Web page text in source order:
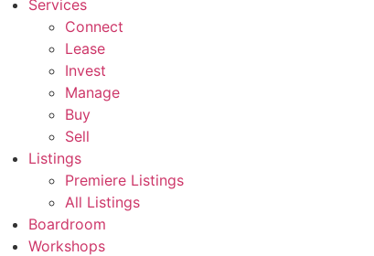
Services
Connect
Lease
Invest
Manage
Buy
Sell
Listings
Premiere Listings
All Listings
Boardroom
Workshops